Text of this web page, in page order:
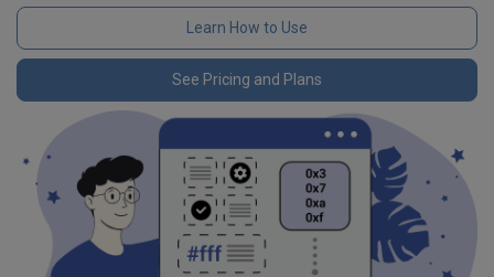
Learn How to Use
See Pricing and Plans